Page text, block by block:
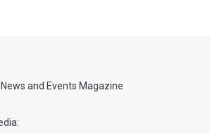
and Events Magazine